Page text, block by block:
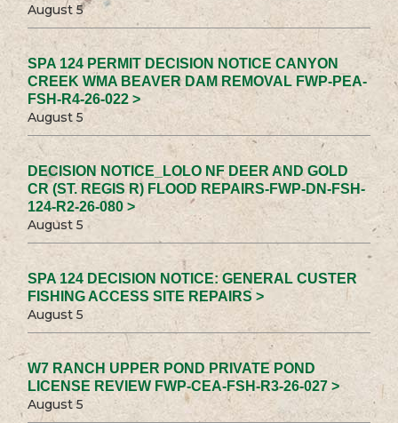
August 5
SPA 124 PERMIT DECISION NOTICE CANYON
CREEK WMA BEAVER DAM REMOVAL FWP-PEA-
FSH-R4-26-022 >
August 5
DECISION NOTICE_LOLO NF DEER AND GOLD
CR (ST. REGIS R) FLOOD REPAIRS-FWP-DN-FSH-
124-R2-26-080 >
August 5
SPA 124 DECISION NOTICE: GENERAL CUSTER
FISHING ACCESS SITE REPAIRS >
August 5
W7 RANCH UPPER POND PRIVATE POND
LICENSE REVIEW FWP-CEA-FSH-R3-26-027 >
August 5